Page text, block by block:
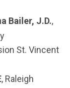
Bailer, J.D.,
St. Vincent
, Raleigh